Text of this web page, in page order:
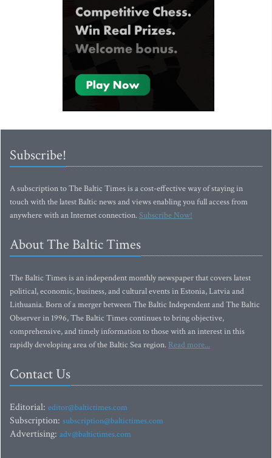
Subscribe!
A subscription to The Baltic Times is a cost-effective way of staying in
touch with the latest Baltic news and views enabling you full access from
anywhere with an Internet connection.Subscribe Now!
About The Baltic Times
The Baltic Times is an independent monthly newspaper that covers latest
political, economic, business, and cultural events in Estonia, Latvia and
Lithuania. Born of a merger between The Baltic Independent and The Baltic
Observer in 1996, The Baltic Times continues to bring objective,
comprehensive, and timely information to those with an interest in this
rapidly developing area of the Baltic Sea region. Read more...
Contact Us
Editorial: editor@baltictimes.com
Subscription: subscription@baltictimes.com
Advertising: adv@baltictimes.com